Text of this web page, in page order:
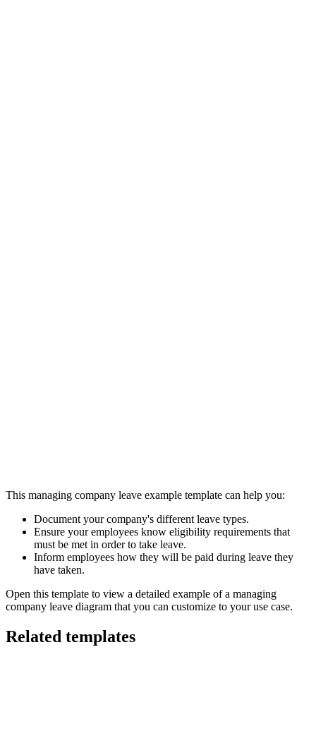
This managing company leave example template can help you:
Document your company's different leave types.
Ensure your employees know eligibility requirements that
must be met in order to take leave.
Inform employees how they will be paid during leave they
have taken.
Open this template to view a detailed example of a managing
company leave diagram that you can customize to your use case.
Related templates